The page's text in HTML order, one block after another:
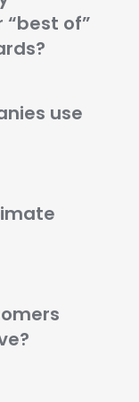
is great. I
of”
use